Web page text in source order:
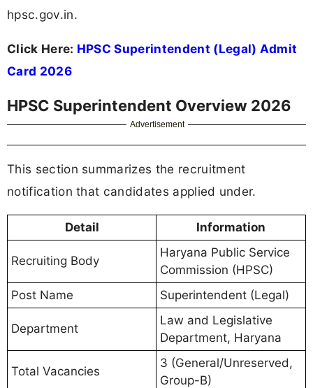
hpsc.gov.in.
Click Here: HPSC Superintendent (Legal) Admit
Card 2026
HPSC Superintendent Overview 2026
Advertisement
This section summarizes the recruitment
notification that candidates applied under.
Detail Information
Recruiting Body
Haryana Public Service
Commission (HPSC)
Post Name
Superintendent (Legal)
Department
Law and Legislative
Department, Haryana
Total Vacancies
3 (General/Unreserved,
Group-B)